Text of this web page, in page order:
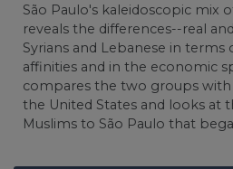
São Paulo's kaleidoscopic mix
reveals the differences--real
Syrians and Lebanese in terms
affinities and in the economic
compares the two groups
the United States and looks at
Muslims to São Paulo that